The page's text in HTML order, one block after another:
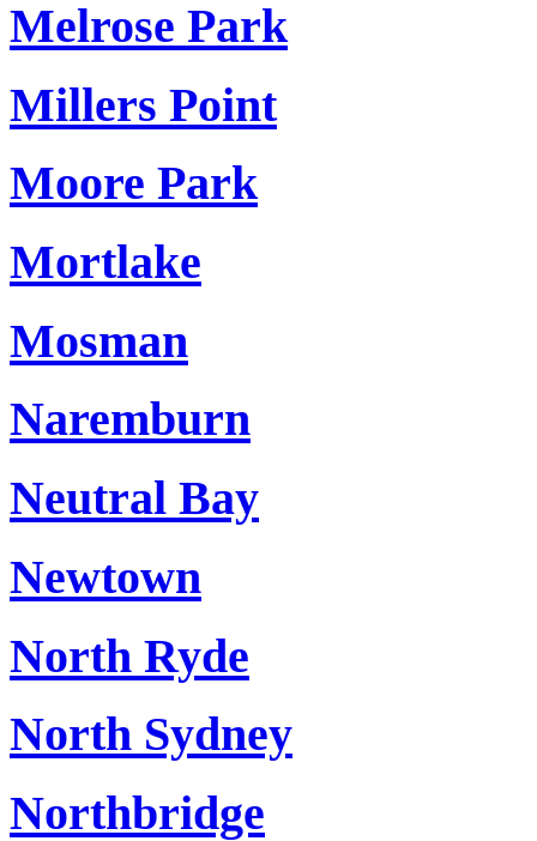
Melrose Park
Millers Point
Moore Park
Mortlake
Mosman
Naremburn
Neutral Bay
Newtown
North Ryde
North Sydney
Northbridge